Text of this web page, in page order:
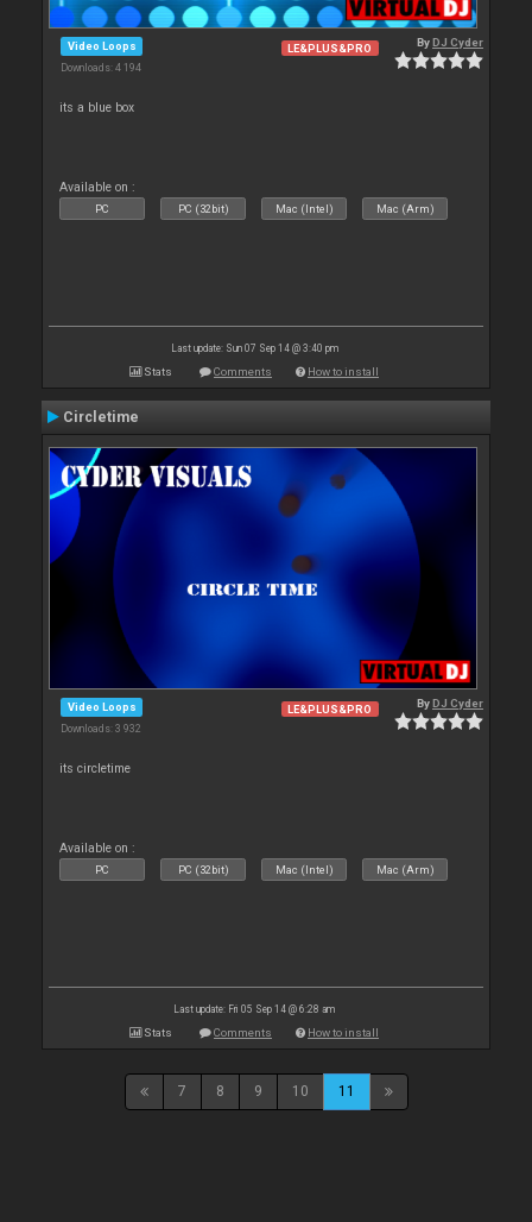
Video Loops
Downloads: 4 194
LE&PLUS&PRO ByDJ Cyder
its a blue box
Available on :
PC PC (32bit) Mac (Intel) Mac (Arm)
Last update: Sun 07 Sep 14 @ 3:40 pm
Stats Comments How to install
Circletime
Video Loops
Downloads: 3 932
LE&PLUS&PRO ByDJ Cyder
its circletime
Available on :
PC PC (32bit) Mac (Intel) Mac (Arm)
Last update: Fri 05 Sep 14 @ 6:28 am
Stats Comments How to install
7 8 9 10 11